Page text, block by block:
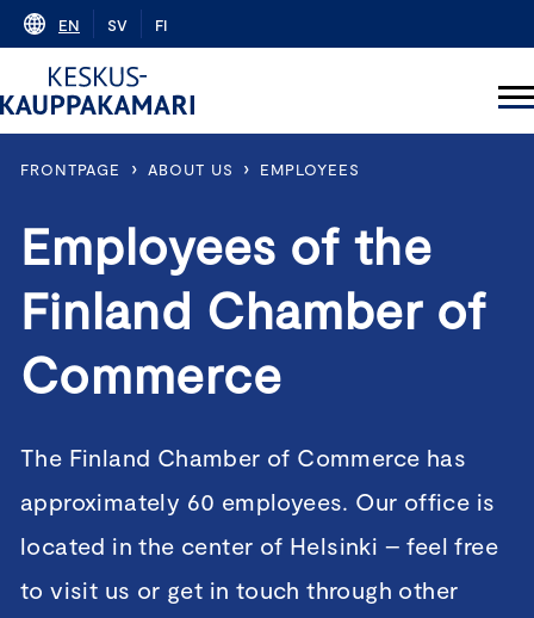
Skip
content
EN SV FI
FRONTPAGE › ABOUT US › EMPLOYEES
Employees of the
Finland Chamber of
Commerce
The Finland Chamber of Commerce has
approximately 60 employees. Our office is
located in the center of Helsinki – feel free
to visit us or get in touch through other